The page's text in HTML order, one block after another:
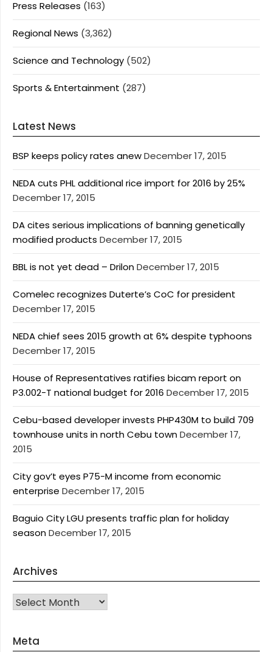
Press Releases (163)
Regional News (3,362)
Science and Technology (502)
Sports & Entertainment (287)
Latest News
BSP keeps policy rates anewDecember 17, 2015
NEDA cuts PHL additional rice import for 2016 by 25%
December 17, 2015
DA cites serious implications of banning genetically
modified products December 17, 2015
BBL is not yet dead – DrilonDecember 17, 2015
Comelec recognizes Duterte’s CoC for president
December 17, 2015
NEDA chief sees 2015 growth at 6% despite typhoons
December 17, 2015
House of Representatives ratifies bicam report on
P3.002-T national budget for 2016 December 17, 2015
Cebu-based developer invests PHP430M to build 709
townhouse units in north Cebu townDecember 17,
2015
City gov’t eyes P75-M income from economic
enterprise December 17, 2015
Baguio City LGU presents traffic plan for holiday
seasonDecember 17, 2015
Archives
Archives
Meta